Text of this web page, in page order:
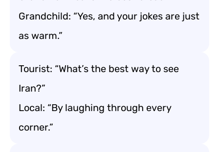
Grandchild: “Yes, and your jokes are just
as warm.”
Tourist: “What’s the best way to see
Iran?”
Local: “By laughing through every
corner.”